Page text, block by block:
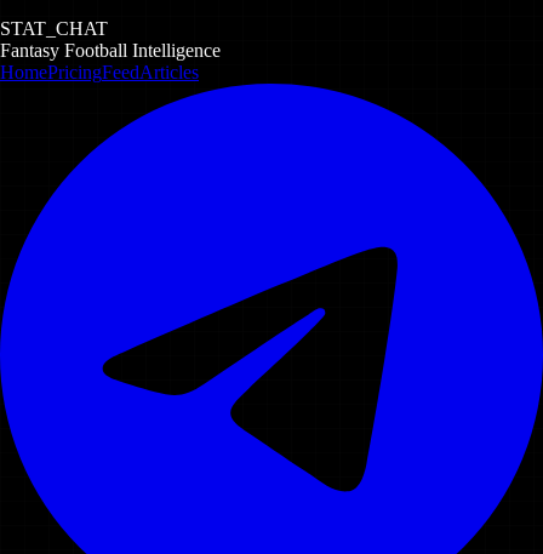
STAT_CHAT
Fantasy Football Intelligence
HomePricingFeedArticles